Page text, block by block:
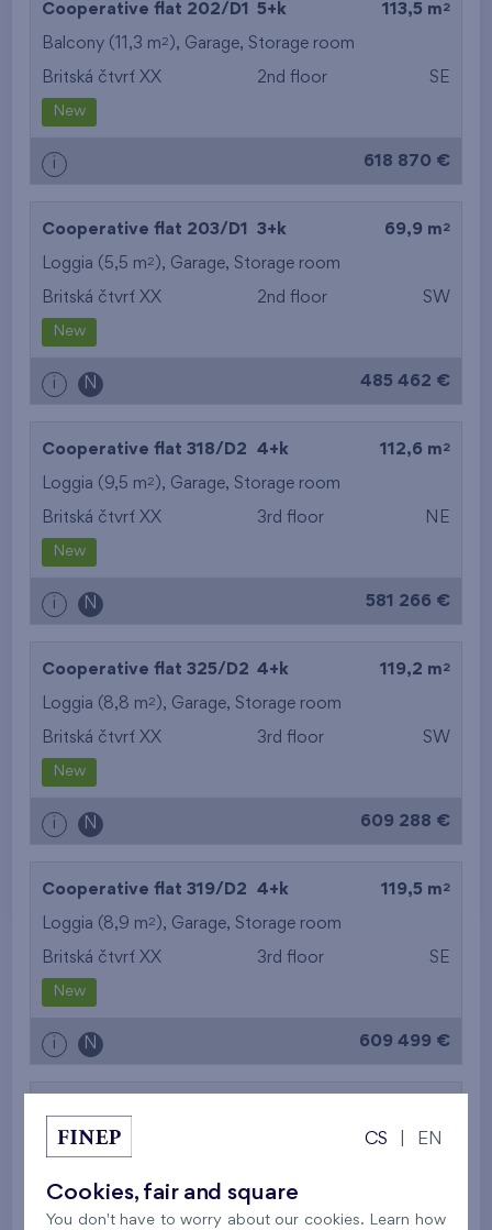
Cooperative flat 202/D1 5+k 113,5 m 2
Balcony (11,3 m2 ), Garage, Storage room
Britská čtvrť XX 2nd floor SE
New
i 618 870 €
Cooperative flat 203/D1 3+k 69,9 m 2
Loggia (5,5 m2 ), Garage, Storage room
Britská čtvrť XX 2nd floor SW
New
i N 485 462 €
Cooperative flat 318/D2 4+k 112,6 m 2
Loggia (9,5 m2 ), Garage, Storage room
Britská čtvrť XX 3rd floor NE
New
i N 581 266 €
Cooperative flat 325/D2 4+k 119,2 m 2
Loggia (8,8 m2 ), Garage, Storage room
Britská čtvrť XX 3rd floor SW
New
i N 609 288 €
Cooperative flat 319/D2 4+k 119,5 m 2
Loggia (8,9 m2 ), Garage,Storage room
Britská čtvrť XX 3rd floor SE
New
i N 609 499 €
Balcony (11,3 m
New
CS EN
Cookies, fair and square
You don't have to worry about our cookies. Learn how